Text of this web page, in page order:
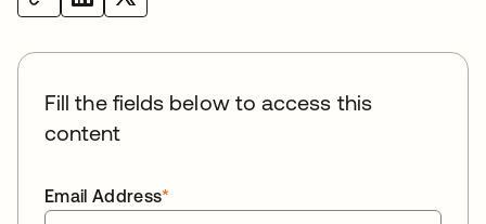
Fill the fields below to access this
content
*
Email Address